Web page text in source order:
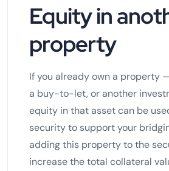
Equity in
property
If you already own a property
a buy-to-let, or another
equity in that asset can be
security to support your
adding this property to the
increase the total collateral